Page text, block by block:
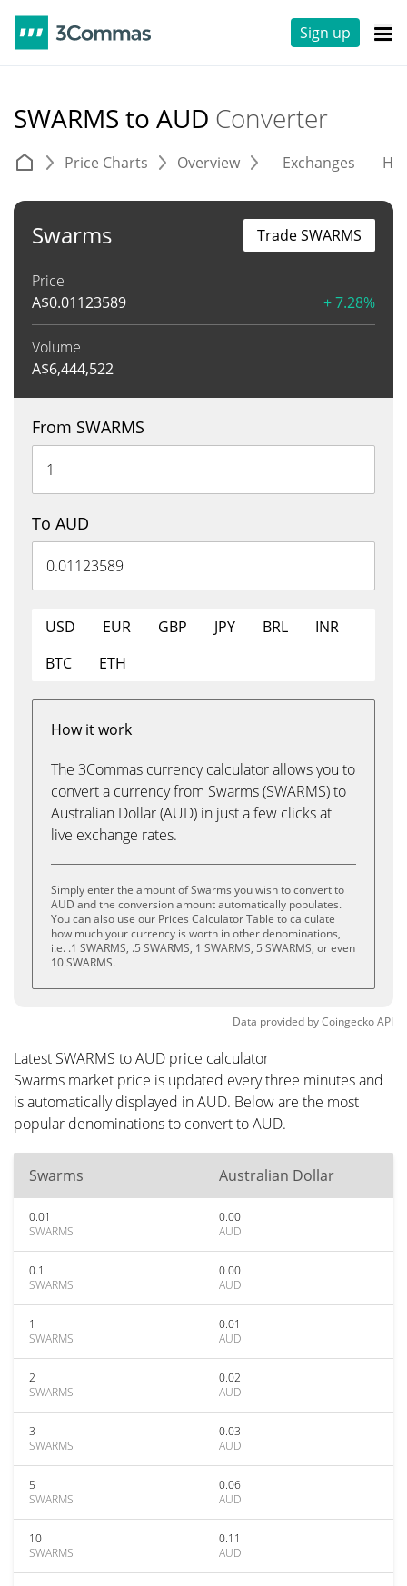
Sign up
SWARMS to AUD Converter
Price Charts Overview Exchanges
Swarms
Price
A$0.01123589 + 7.28%
Volume
A$6,444,522
Trade SWARMS
From SWARMS
To AUD
USD EUR GBP JPY BRL
INR
BTC
ETH
How it work
The 3Commas currency calculator allows you to
convert a currency from Swarms (SWARMS) to
Australian Dollar (AUD) in just a few clicks at
live exchange rates.
Simply enter the amount of Swarms you wish to convert to
AUD and the conversion amount automatically populates.
You can also use our Prices Calculator Table to calculate
how much your currency is worth in other denominations,
i.e. .1 SWARMS, .5 SWARMS, 1 SWARMS, 5 SWARMS, or even
10 SWARMS.
Data provided byCoingeckoAPI
Latest SWARMS to AUD price calculator
Swarms market price is updated every three minutes and
is automatically displayed in AUD. Below are the most
popular denominations to convert to AUD.
Swarms Australian Dollar
0.01
SWARMS
0.00
AUD
0.1
SWARMS
0.00
AUD
1
SWARMS
0.01
AUD
2
SWARMS
0.02
AUD
3
SWARMS
0.03
AUD
5
SWARMS
0.06
AUD
10
SWARMS
0.11
AUD